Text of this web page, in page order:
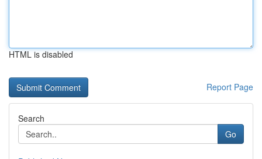
HTML is disabled
Report Page
Search
Go